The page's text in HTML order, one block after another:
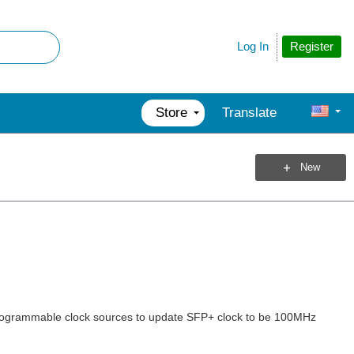
Register
Log In
Store Translate
New
clock sources to update SFP+ clock to be 100MHz